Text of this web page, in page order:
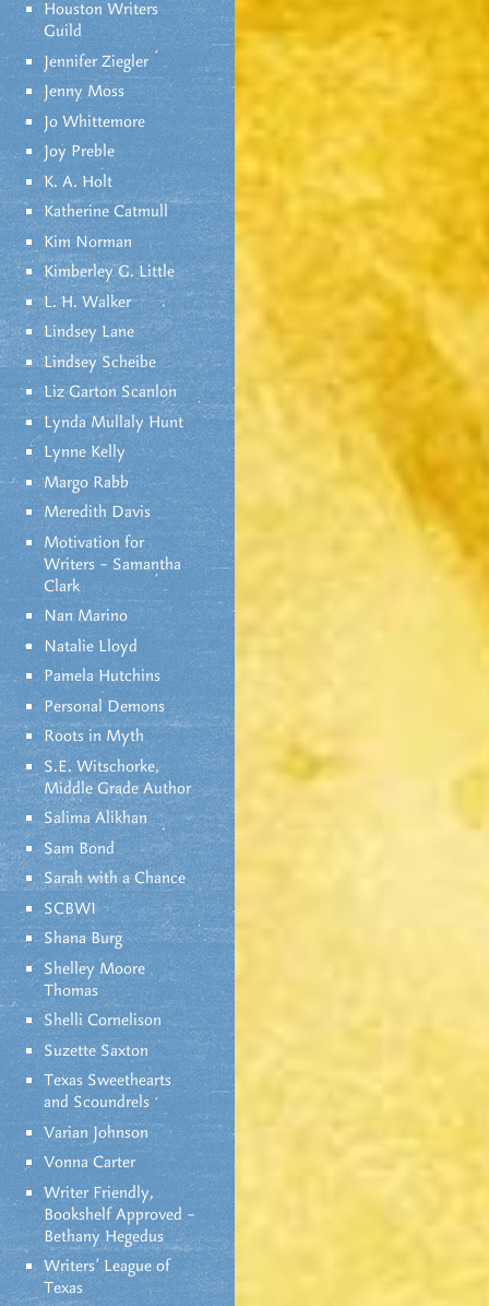
Houston Writers
Guild
Jennifer Ziegler
Jenny Moss
Jo Whittemore
Joy Preble
K. A. Holt
Katherine Catmull
Kim Norman
Kimberley G. Little
L. H. Walker
Lindsey Lane
Lindsey Scheibe
Liz Garton Scanlon
Lynda Mullaly Hunt
Lynne Kelly
Margo Rabb
Meredith Davis
Motivation for
Writers – Samantha
Clark
Nan Marino
Natalie Lloyd
Pamela Hutchins
Personal Demons
Roots in Myth
S.E. Witschorke,
Middle Grade Author
Salima Alikhan
Sam Bond
Sarah with a Chance
SCBWI
Shana Burg
Shelley Moore
Thomas
Shelli Cornelison
Suzette Saxton
Texas Sweethearts
and Scoundrels
Varian Johnson
Vonna Carter
Writer Friendly,
Bookshelf Approved –
Bethany Hegedus
Writers' League of
Texas